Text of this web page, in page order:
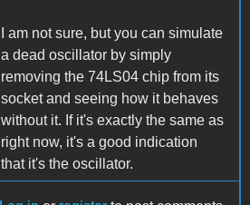
I am not sure, but you can simulate
a dead oscillator by simply
removing the 74LS04 chip from its
socket and seeing how it behaves
without it. If it's exactly the same as
right now, it's a good indication
that it's the oscillator.